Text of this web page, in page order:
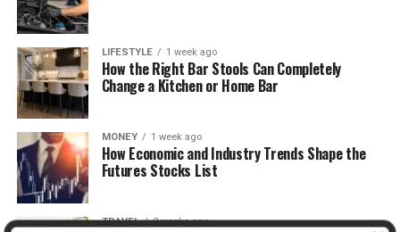
LIFESTYLE 1 week ago
How the Right Bar Stools Can Completely
Change a Kitchen or Home Bar
MONEY 1 week ago
How Economic and Industry Trends Shape the
Futures Stocks List
TRAVEL 2 weeks ago